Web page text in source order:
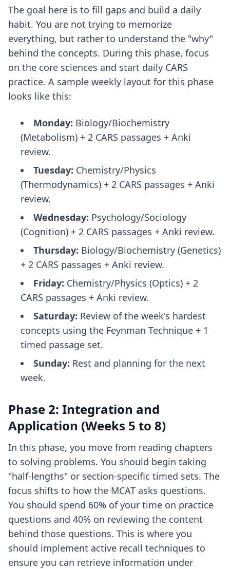
The goal here is to fill gaps and build a daily
habit. You are not trying to memorize
everything, but rather to understand the "why"
behind the concepts. During this phase, focus
on the core sciences and start daily CARS
practice. A sample weekly layout for this phase
looks like this:
Monday: Biology/Biochemistry
(Metabolism) + 2 CARS passages + Anki
review.
Tuesday: Chemistry/Physics
(Thermodynamics) + 2 CARS passages + Anki
review.
Wednesday: Psychology/Sociology
(Cognition) + 2 CARS passages + Anki review.
Thursday: Biology/Biochemistry (Genetics)
+ 2 CARS passages + Anki review.
Friday: Chemistry/Physics (Optics) + 2
CARS passages + Anki review.
Saturday: Review of the week's hardest
concepts using the Feynman Technique + 1
timed passage set.
Sunday: Rest and planning for the next
week.
Phase 2: Integration and
Application (Weeks 5 to 8)
In this phase, you move from reading chapters
to solving problems. You should begin taking
"half-lengths" or section-specific timed sets. The
focus shifts to how the MCAT asks questions.
You should spend 60% of your time on practice
questions and 40% on reviewing the content
behind those questions. This is where you
should implement active recall techniques to
ensure you can retrieve information under